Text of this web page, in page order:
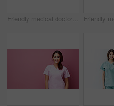
Friendly medical doctor or nurse in green uniform scrubs on copyspace background.